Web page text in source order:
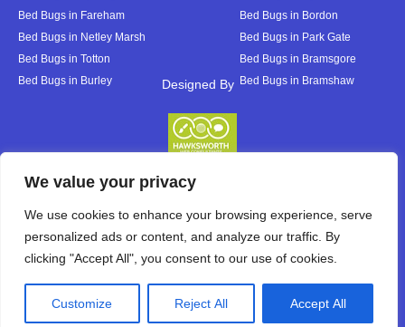
We value your privacy
We use cookies to enhance your browsing experience, serve
personalized ads or content, and analyze our traffic. By
clicking "Accept All", you consent to our use of cookies.
Customize Reject All Accept All
Bed Bugs in Fareham
Bed Bugs in Bordon
Bed Bugs in Netley Marsh
Bed Bugs in Park Gate
Bed Bugs in Totton
Bed Bugs in Bramsgore
Bed Bugs in Burley
Bed Bugs in Bramshaw
Designed By